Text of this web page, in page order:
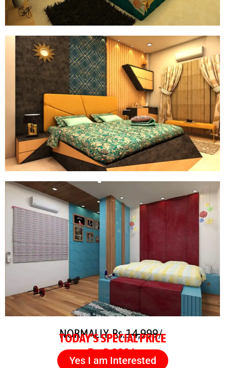
NORMALLY Rs.14,999/-
TODAY’S SPECIAL PRICE
Rs. 3,999/-
Yes I am Interested